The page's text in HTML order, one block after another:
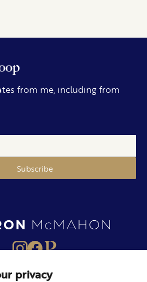
privacy
from me, including from
Subscribe